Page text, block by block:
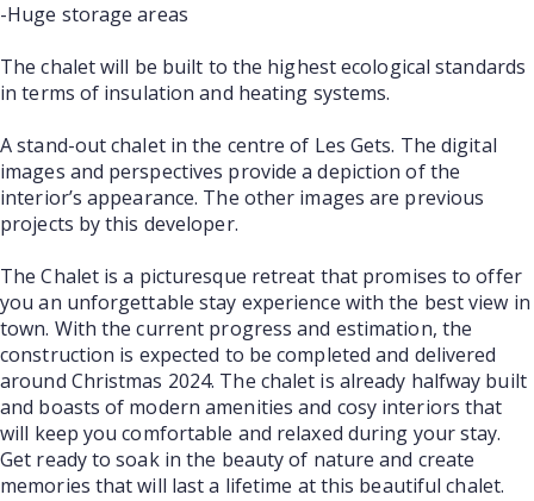
-Huge storage areas
The chalet will be built to the highest ecological standards
in terms of insulation and heating systems.
A stand-out chalet in the centre of Les Gets. The digital
images and perspectives provide a depiction of the
interior’s appearance. The other images are previous
projects by this developer.
The Chalet is a picturesque retreat that promises to offer
you an unforgettable stay experience with the best view in
town. With the current progress and estimation, the
construction is expected to be completed and delivered
around Christmas 2024. The chalet is already halfway built
and boasts of modern amenities and cosy interiors that
will keep you comfortable and relaxed during your stay.
Get ready to soak in the beauty of nature and create
memories that will last a lifetime at this beautiful chalet.